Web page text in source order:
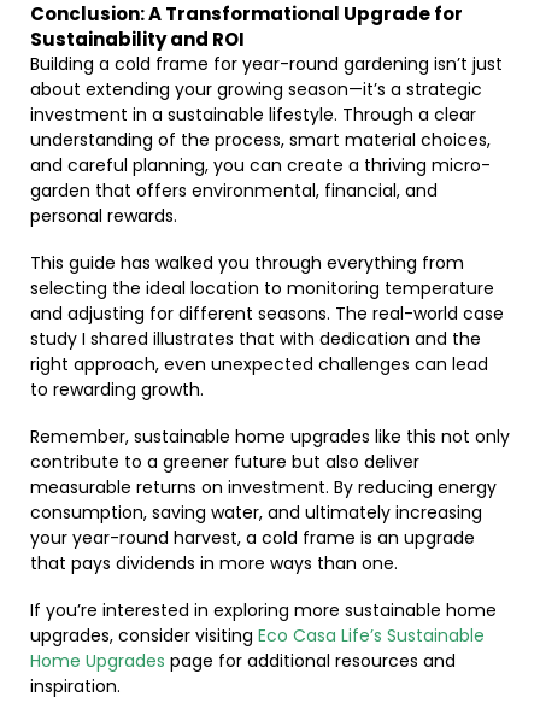
Conclusion: A Transformational Upgrade for
Sustainability and ROI
Building a cold frame for year-round gardening isn’t just
about extending your growing season—it’s a strategic
investment in a sustainable lifestyle. Through a clear
understanding of the process, smart material choices,
and careful planning, you can create a thriving micro-
garden that offers environmental, financial, and
personal rewards.
This guide has walked you through everything from
selecting the ideal location to monitoring temperature
and adjusting for different seasons. The real-world case
study I shared illustrates that with dedication and the
right approach, even unexpected challenges can lead
to rewarding growth.
Remember, sustainable home upgrades like this not only
contribute to a greener future but also deliver
measurable returns on investment. By reducing energy
consumption, saving water, and ultimately increasing
your year-round harvest, a cold frame is an upgrade
that pays dividends in more ways than one.
If you’re interested in exploring more sustainable home
upgrades, consider visiting Eco Casa Life’s Sustainable
Home Upgrades page for additional resources and
inspiration.